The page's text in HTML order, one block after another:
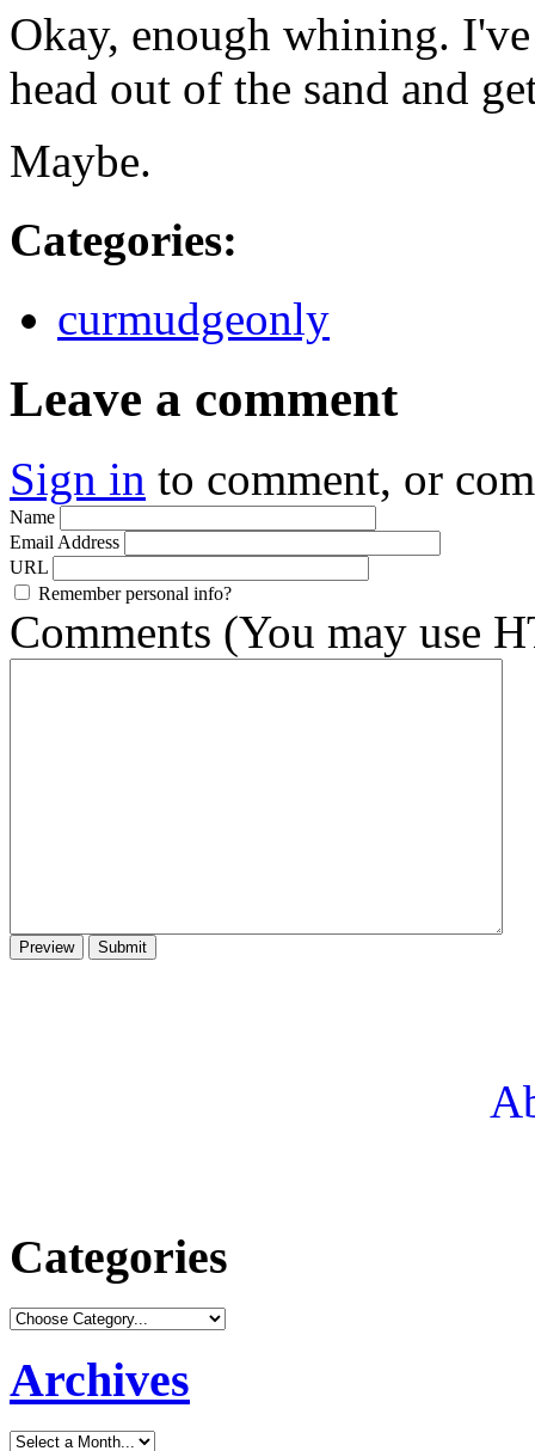
Okay, enough whining.
head out of the sand and
Maybe.
Categories:
curmudgeonly
Leave a comment
Sign in to comment, or
Name
Email Address
URL
Remember personal info?
Comments (You may use
Categories
Archives